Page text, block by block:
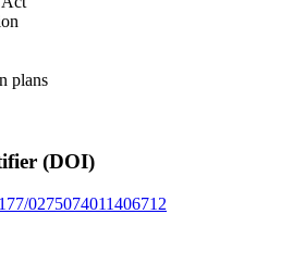
plans
(DOI)
0275074011406712